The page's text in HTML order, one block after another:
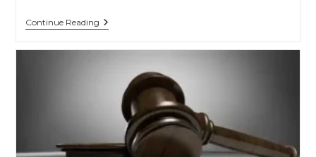
Continue ReadingThe
Person,
Consensual
Physical
Relationship
Another
Person,